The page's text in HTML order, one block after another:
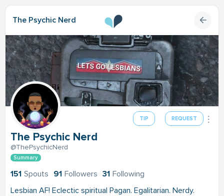
The Psychic Nerd
TIP REQUEST
The Psychic Nerd
@ThePsychicNerd
Summary
151 Spouts 91 Followers 31 Following
Lesbian AF! Eclectic spiritual Pagan. Egalitarian. Nerdy.